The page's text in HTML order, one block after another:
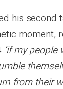
his second
moment,
‘if my people
from their